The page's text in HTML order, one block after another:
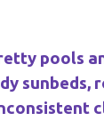
pools
sunbeds,